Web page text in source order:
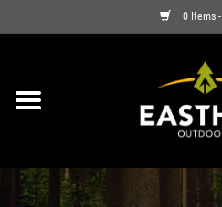
0 Items
ON SALE
ARCHERY